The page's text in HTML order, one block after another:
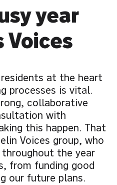
year
Voices
at the heart
processes is vital.
collaborative
with
this happen. That
Voices group, who
the year
from funding good
our future plans.